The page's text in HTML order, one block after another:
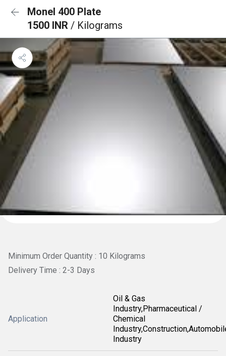
Monel 400 Plate
1500 INR / Kilograms
Minimum Order Quantity : 10 Kilograms
Delivery Time : 2-3 Days
Application
Oil & Gas
Industry,Pharmaceutical /
Chemical
Industry